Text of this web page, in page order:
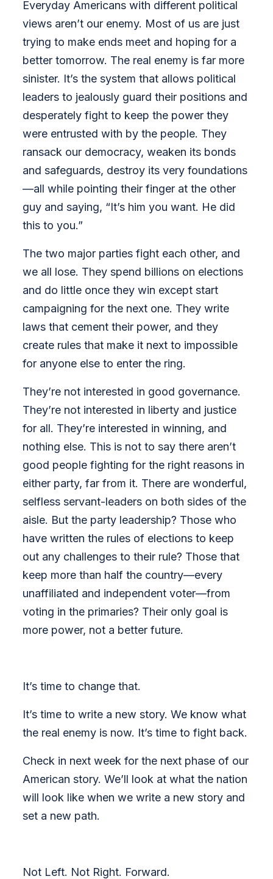
Everyday Americans with different political
views aren’t our enemy. Most of us are just
trying to make ends meet and hoping for a
better tomorrow. The real enemy is far more
sinister. It’s the system that allows political
leaders to jealously guard their positions and
desperately fight to keep the power they
were entrusted with by the people. They
ransack our democracy, weaken its bonds
and safeguards, destroy its very foundations
—all while pointing their finger at the other
guy and saying, “It’s him you want. He did
this to you.”
The two major parties fight each other, and
we all lose. They spend billions on elections
and do little once they win except start
campaigning for the next one. They write
laws that cement their power, and they
create rules that make it next to impossible
for anyone else to enter the ring.
They’re not interested in good governance.
They’re not interested in liberty and justice
for all. They’re interested in winning, and
nothing else. This is not to say there aren’t
good people fighting for the right reasons in
either party, far from it. There are wonderful,
selfless servant-leaders on both sides of the
aisle. But the party leadership? Those who
have written the rules of elections to keep
out any challenges to their rule? Those that
keep more than half the country—every
unaffiliated and independent voter—from
voting in the primaries? Their only goal is
more power, not a better future.
It’s time to change that.
It’s time to write a new story. We know what
the real enemy is now. It’s time to fight back.
Check in next week for the next phase of our
American story. We’ll look at what the nation
will look like when we write a new story and
set a new path.
Not Left. Not Right. Forward.